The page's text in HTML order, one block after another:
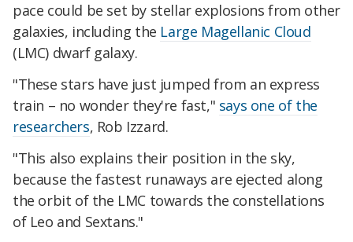
pace could be set by stellar explosions from other
galaxies, including the Large Magellanic Cloud
(LMC) dwarf galaxy.
"These stars have just jumped from an express
train – no wonder they're fast," says one of the
researchers, Rob Izzard.
"This also explains their position in the sky,
because the fastest runaways are ejected along
the orbit of the LMC towards the constellations
of Leo and Sextans."